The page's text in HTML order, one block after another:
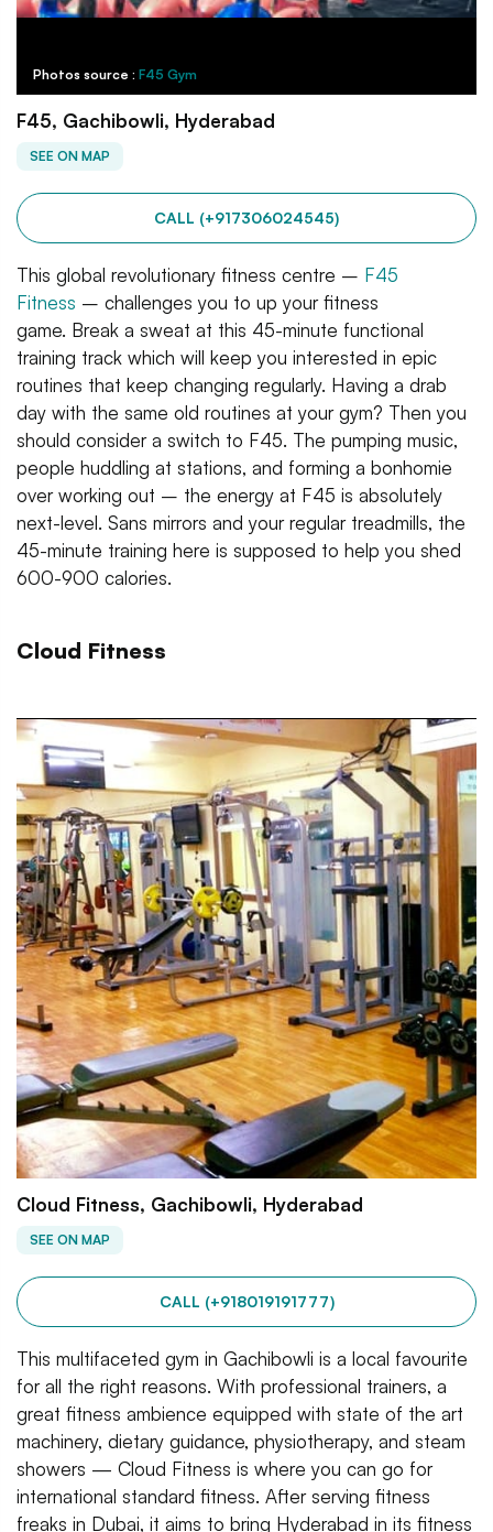
Photos source : F45 Gym
F45, Gachibowli, Hyderabad
SEE ON MAP
CALL (+917306024545)
This global revolutionary fitness centre – F45
Fitness – challenges you to up your fitness
game. Break a sweat at this 45-minute functional
training track which will keep you interested in epic
routines that keep changing regularly. Having a drab
day with the same old routines at your gym? Then you
should consider a switch to F45. The pumping music,
people huddling at stations, and forming a bonhomie
over working out – the energy at F45 is absolutely
next-level. Sans mirrors and your regular treadmills, the
45-minute training here is supposed to help you shed
600-900 calories.
Cloud Fitness
Cloud Fitness, Gachibowli, Hyderabad
SEE ON MAP
CALL (+918019191777)
This multifaceted gym in Gachibowli is a local favourite
for all the right reasons. With professional trainers, a
great fitness ambience equipped with state of the art
machinery, dietary guidance, physiotherapy, and steam
showers — Cloud Fitness is where you can go for
international standard fitness. After serving fitness
freaks in Dubai, it aims to bring Hyderabad in its fitness